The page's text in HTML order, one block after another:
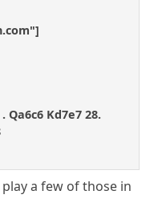
Kd7e7 28.
a few of those in